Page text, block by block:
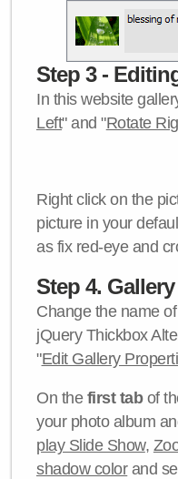
Step 3 -
In this website
Left" and "Rotate
Right click on the
picture in your
as fix red-eye and
Step 4.
Change the name
jQuery Thickbox
"Edit Gallery
On the first tabof
your photo album
play Slide Show,
shadow colorand